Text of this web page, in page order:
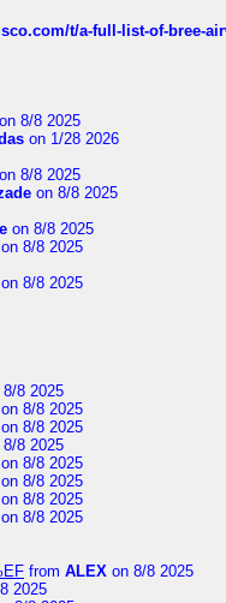
t/a-full-list-of-bree-
8/8 2025
on 1/28 2026
8/8 2025
on 8/8 2025
on 8/8 2025
on 8/8 2025
on 8/8 2025
8/8 2025
on 8/8 2025
on 8/8 2025
8/8 2025
on 8/8 2025
on 8/8 2025
on 8/8 2025
on 8/8 2025
from ALEX on 8/8 2025
2025